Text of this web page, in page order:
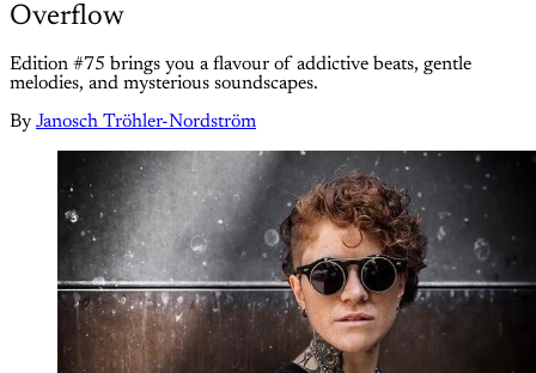
Overflow
Edition #75 brings you a flavour of addictive beats, gentle
melodies, and mysterious soundscapes.
By Janosch Tröhler-Nordström